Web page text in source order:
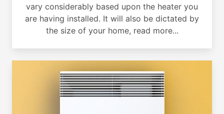
vary considerably based upon the heater you
are having installed. It will also be dictated by
the size of your home, read more...